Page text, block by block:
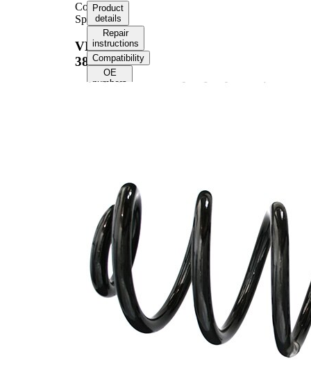
Coil
Spring
VKDL
38027
Product
details
Repair
instructions
Compatibility
OE
numbers
mm
Weight
3,15 kg
Spring Design
Mini
Block
Outer Diameter
138
mm
Supplementary
Article/Supplementary
Info
without
sleeve
Number of coils
7,75
Wire Diameter
9,53
mm